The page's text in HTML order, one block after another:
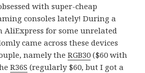
with super-cheap
consoles lately! During a
AliExpress for some unrelated
came across these devices
namely theRGB30 ($60 with
R36S (regularly $60, but I got a